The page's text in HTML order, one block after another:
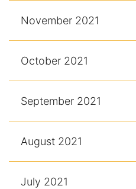
November 2021
October 2021
September 2021
August 2021
July 2021